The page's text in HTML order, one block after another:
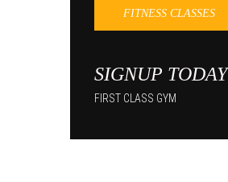
FITNESS CLASSES
SIGNUP TODAY
FIRST CLASS GYM